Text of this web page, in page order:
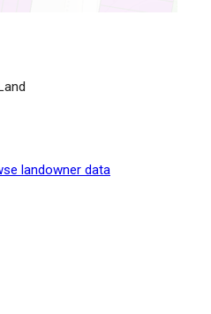
landowner data